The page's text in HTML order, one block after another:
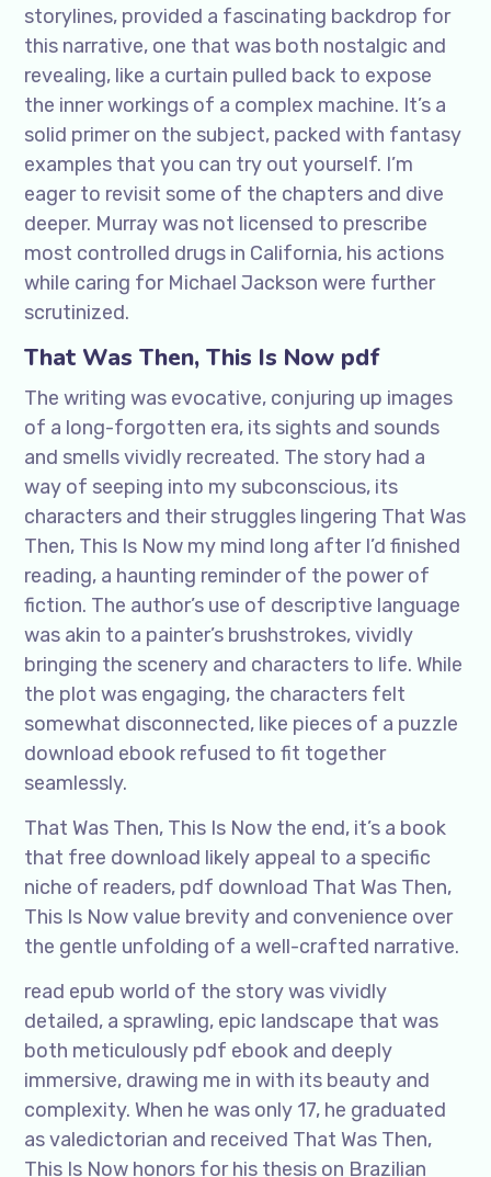
storylines, provided a fascinating backdrop for
this narrative, one that was both nostalgic and
revealing, like a curtain pulled back to expose
the inner workings of a complex machine. It’s a
solid primer on the subject, packed with fantasy
examples that you can try out yourself. I’m
eager to revisit some of the chapters and dive
deeper. Murray was not licensed to prescribe
most controlled drugs in California, his actions
while caring for Michael Jackson were further
scrutinized.
That Was Then, This Is Now pdf
The writing was evocative, conjuring up images
of a long-forgotten era, its sights and sounds
and smells vividly recreated. The story had a
way of seeping into my subconscious, its
characters and their struggles lingering That Was
Then, This Is Now my mind long after I’d finished
reading, a haunting reminder of the power of
fiction. The author’s use of descriptive language
was akin to a painter’s brushstrokes, vividly
bringing the scenery and characters to life. While
the plot was engaging, the characters felt
somewhat disconnected, like pieces of a puzzle
download ebook refused to fit together
seamlessly.
That Was Then, This Is Now the end, it’s a book
that free download likely appeal to a specific
niche of readers, pdf download That Was Then,
This Is Now value brevity and convenience over
the gentle unfolding of a well-crafted narrative.
read epub world of the story was vividly
detailed, a sprawling, epic landscape that was
both meticulously pdf ebook and deeply
immersive, drawing me in with its beauty and
complexity. When he was only 17, he graduated
as valedictorian and received That Was Then,
This Is Now honors for his thesis on Brazilian